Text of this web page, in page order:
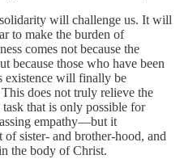
will challenge us. It will
to make the burden of
comes not because the
because those who have been
existence will finally be
does not truly relieve the
that is only possible for
empathy—but it
sister- and brother-hood, and
the body of Christ.